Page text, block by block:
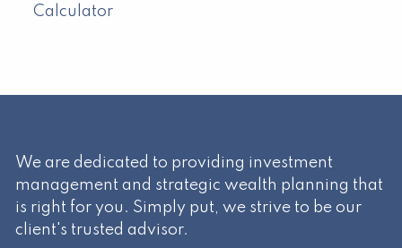
Calculator
We are dedicated to providing investment
management and strategic wealth planning that
is right for you. Simply put, we strive to be our
client's trusted advisor.